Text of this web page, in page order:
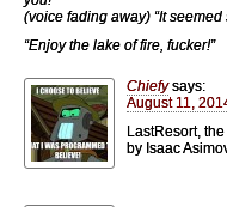
(voice fading away) “It
“Enjoy the lake of fire, fucker!”
Chiefy says:
August 11,
LastResort,
by Isaac